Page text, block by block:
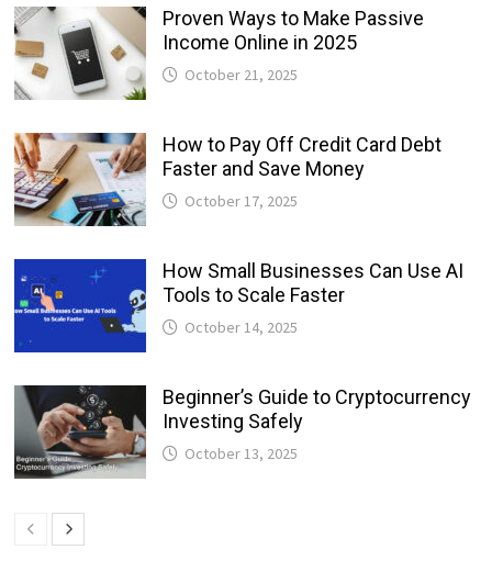
Proven Ways to Make Passive
Income Online in 2025
October 21, 2025
How to Pay Off Credit Card Debt
Faster and Save Money
October 17, 2025
How Small Businesses Can Use AI
Tools to Scale Faster
October 14, 2025
Beginner’s Guide to Cryptocurrency
Investing Safely
October 13, 2025